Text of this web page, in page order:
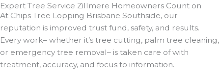
Expert Tree Service Zillmere Homeowners Count on
At Chips Tree Lopping Brisbane Southside, our
reputation is improved trust fund, safety, and results.
Every work– whether it’s tree cutting, palm tree cleaning,
or emergency tree removal– is taken care of with
treatment, accuracy, and focus to information.